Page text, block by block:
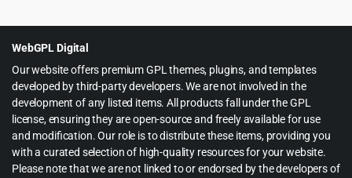
WebGPL Digital
Our website offers premium GPL themes, plugins, and templates
developed by third-party developers. We are not involved in the
development of any listed items. All products fall under the GPL
license, ensuring they are open-source and freely available for use
and modification. Our role is to distribute these items, providing you
with a curated selection of high-quality resources for your website.
Please note that we are not linked to or endorsed by the developers of